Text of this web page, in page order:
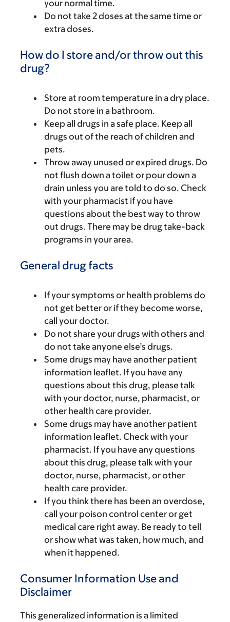
your normal time.
Do not take 2 doses at the same time or
extra doses.
How do I store and/or throw out this
drug?
Store at room temperature in a dry place.
Do not store in a bathroom.
Keep all drugs in a safe place. Keep all
drugs out of the reach of children and
pets.
Throw away unused or expired drugs. Do
not flush down a toilet or pour down a
drain unless you are told to do so. Check
with your pharmacist if you have
questions about the best way to throw
out drugs. There may be drug take-back
programs in your area.
General drug facts
If your symptoms or health problems do
not get better or if they become worse,
call your doctor.
Do not share your drugs with others and
do not take anyone else’s drugs.
Some drugs may have another patient
information leaflet. If you have any
questions about this drug, please talk
with your doctor, nurse, pharmacist, or
other health care provider.
Some drugs may have another patient
information leaflet. Check with your
pharmacist. If you have any questions
about this drug, please talk with your
doctor, nurse, pharmacist, or other
health care provider.
If you think there has been an overdose,
call your poison control center or get
medical care right away. Be ready to tell
or show what was taken, how much, and
when it happened.
Consumer Information Use and
Disclaimer
This generalized information is a limited